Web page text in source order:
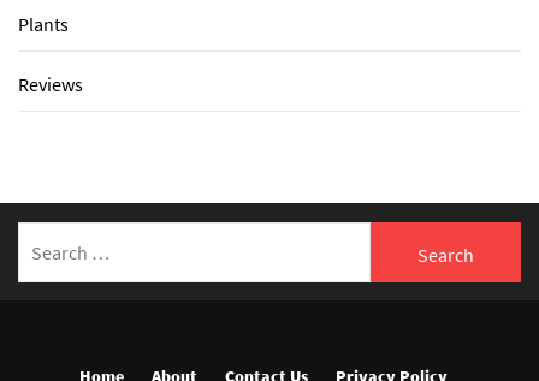
Plants
Reviews
for:
Home About Contact Us Privacy Policy